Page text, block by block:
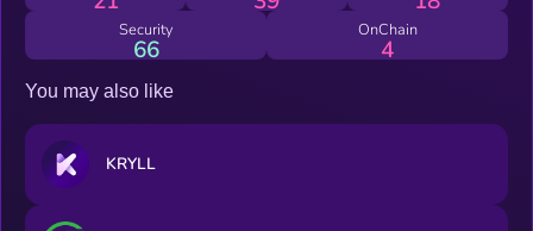
Security
66
OnChain
4
You may also like
KRYLL